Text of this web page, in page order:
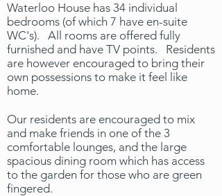
Waterloo House has 34 individual
bedrooms (of which 7 have en-suite
WC's). All rooms are offered fully
furnished and have TV points. Residents
are however encouraged to bring their
own possessions to make it feel like
home.
Our residents are encouraged to mix
and make friends in one of the 3
comfortable lounges, and the large
spacious dining room which has access
to the garden for those who are green
fingered.